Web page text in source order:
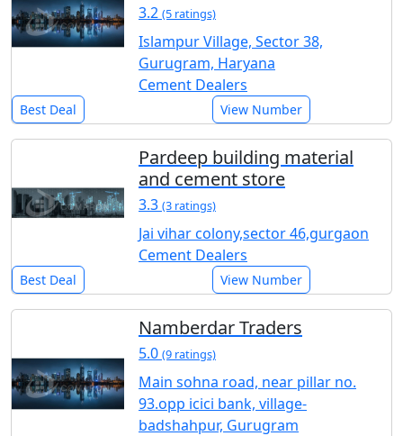
3.2 (5 ratings)
Islampur Village, Sector 38,
Gurugram, Haryana
Cement Dealers
Best Deal View Number
Pardeep building material
and cement store
3.3 (3 ratings)
Jai vihar colony,sector 46,gurgaon
Cement Dealers
Best Deal View Number
Namberdar Traders
5.0 (9 ratings)
Main sohna road, near pillar no.
93.opp icici bank, village-
badshahpur, Gurugram